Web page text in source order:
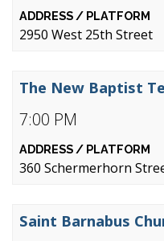
2950 West 25th Street
7:00 PM
The New Baptist
360 Schermerhorn
Saint Barnabus